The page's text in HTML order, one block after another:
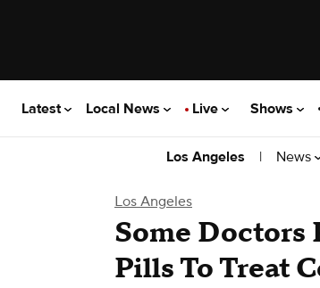
Latest Local News Live Shows
Los Angeles | News
Los Angeles
Some Doctors
Pills To Treat